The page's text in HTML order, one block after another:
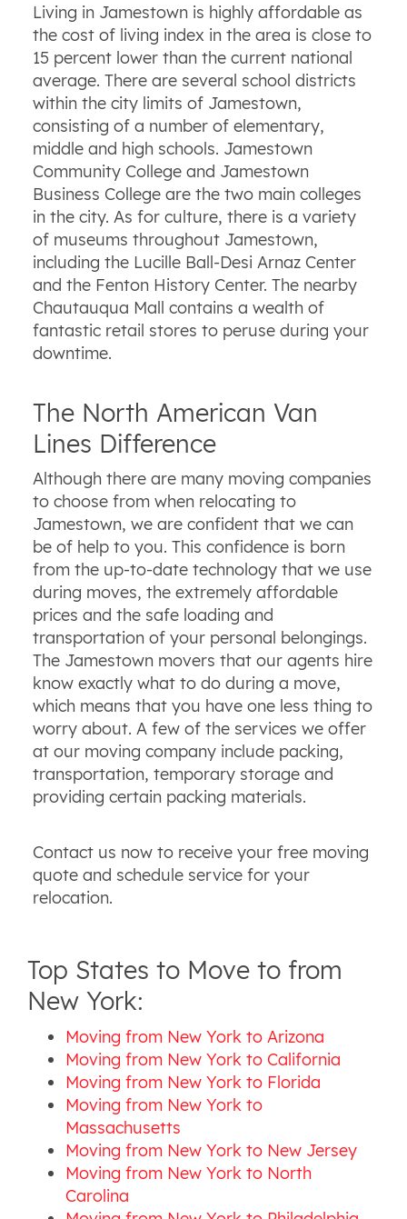
Living in Jamestown is highly affordable as
the cost of living index in the area is close to
15 percent lower than the current national
average. There are several school districts
within the city limits of Jamestown,
consisting of a number of elementary,
middle and high schools. Jamestown
Community College and Jamestown
Business College are the two main colleges
in the city. As for culture, there is a variety
of museums throughout Jamestown,
including the Lucille Ball-Desi Arnaz Center
and the Fenton History Center. The nearby
Chautauqua Mall contains a wealth of
fantastic retail stores to peruse during your
downtime.
The North American Van
Lines Difference
Although there are many moving companies
to choose from when relocating to
Jamestown, we are confident that we can
be of help to you. This confidence is born
from the up-to-date technology that we use
during moves, the extremely affordable
prices and the safe loading and
transportation of your personal belongings.
The Jamestown movers that our agents hire
know exactly what to do during a move,
which means that you have one less thing to
worry about. A few of the services we offer
at our moving company include packing,
transportation, temporary storage and
providing certain packing materials.
Contact us now to receive your free moving
quote and schedule service for your
relocation.
Top States to Move to from
New York:
Moving from New York to Arizona
Moving from New York to California
Moving from New York to Florida
Moving from New York to
Massachusetts
Moving from New York to New Jersey
Moving from New York to North
Carolina